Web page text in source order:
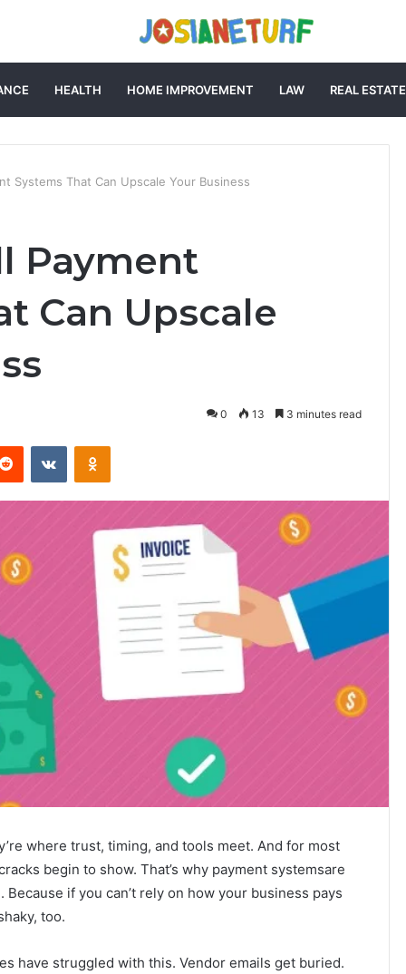
HEALTH HOME IMPROVEMENT LAW REAL ESTATE
Systems That Can Upscale Your Business
Payment
Can Upscale
0 13 3 minutes read
Reddit VKontakteOdnoklassniki
where trust, timing, and tools meet. And for most
begin to show. That’s why payment systemsare
if you can’t rely on how your business pays
too.
have struggled with this. Vendor emails get buried.